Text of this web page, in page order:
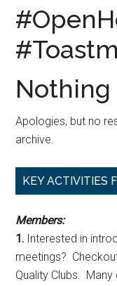
Nothing
Apologies, but no
archive.
Primary
KEY ACTIVITIES
Members:
1. Interested in
meetings?
Quality Clubs.